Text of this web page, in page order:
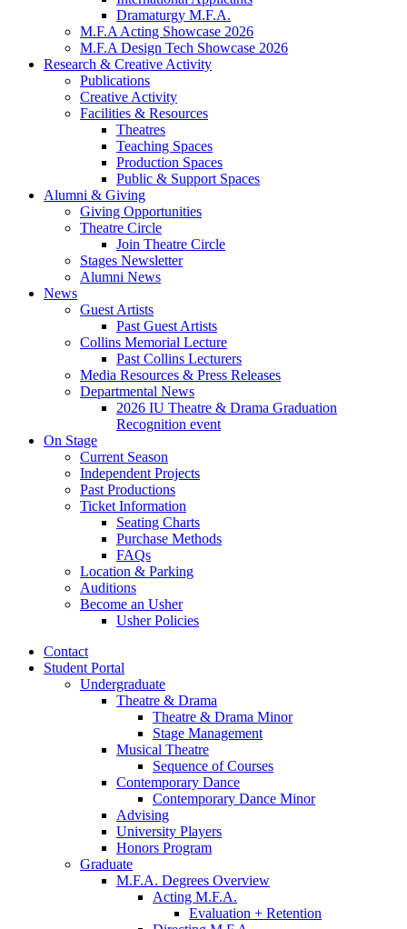
Dramaturgy M.F.A.
M.F.A Acting Showcase 2026
M.F.A Design Tech Showcase 2026
Research & Creative Activity
Publications
Creative Activity
Facilities & Resources
Theatres
Teaching Spaces
Production Spaces
Public & Support Spaces
Alumni & Giving
Giving Opportunities
Theatre Circle
Join Theatre Circle
Stages Newsletter
Alumni News
News
Guest Artists
Past Guest Artists
Collins Memorial Lecture
Past Collins Lecturers
Media Resources & Press Releases
Departmental News
2026 IU Theatre & Drama Graduation
Recognition event
On Stage
Current Season
Independent Projects
Past Productions
Ticket Information
Seating Charts
Purchase Methods
FAQs
Location & Parking
Auditions
Become an Usher
Usher Policies
Contact
Student Portal
Undergraduate
Theatre & Drama
Theatre & Drama Minor
Stage Management
Musical Theatre
Sequence of Courses
Contemporary Dance
Contemporary Dance Minor
Advising
University Players
Honors Program
Graduate
M.F.A. Degrees Overview
Acting M.F.A.
Evaluation + Retention